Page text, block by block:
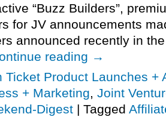
“Buzz Builders”,
for JV announcements
announced recently in
reading →
Ticket Product Launches +
+ Marketing, Joint
Digest | Tagged